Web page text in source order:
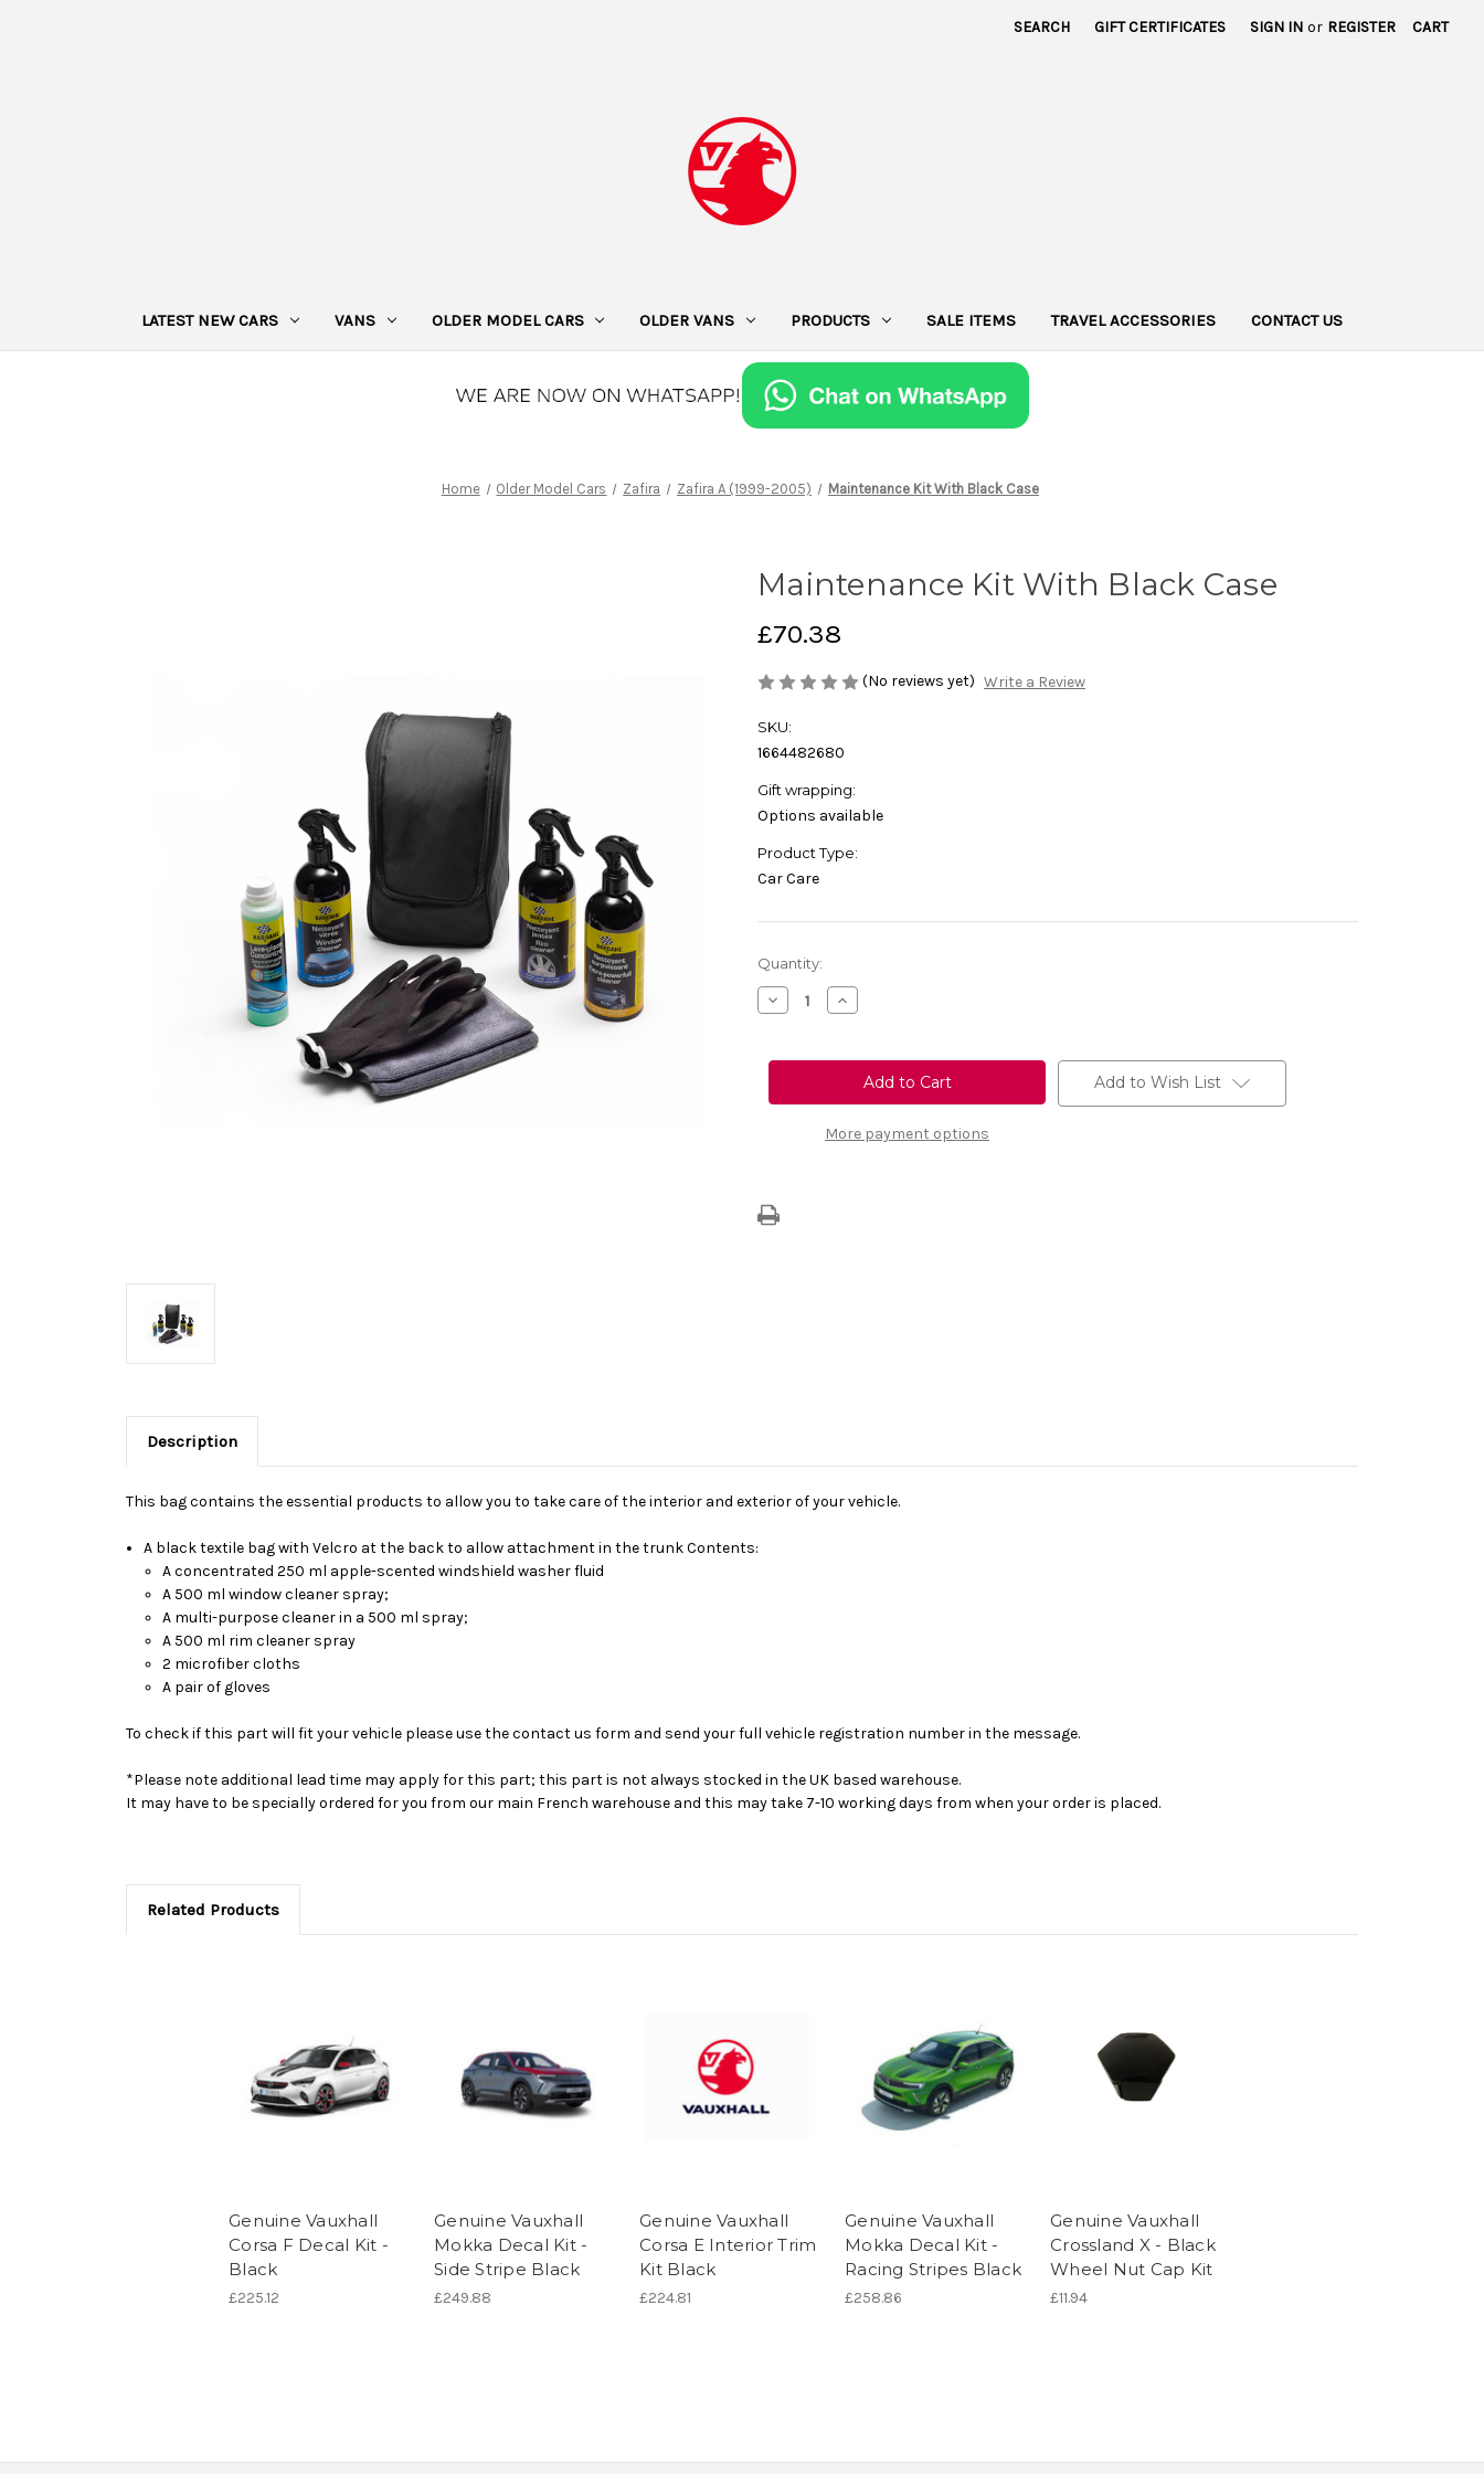
SEARCH GIFT CERTIFICATES SIGN IN or REGISTER CART
LATEST NEW CARS VANS OLDER MODEL CARS OLDER VANS PRODUCTS SALE ITEMS TRAVEL ACCESSORIES CONTACT US
Home Older Model Cars Zafira Zafira A (1999-2005) Maintenance Kit With Black Case
Maintenance Kit With Black Case
£70.38
(No reviews yet) Write a Review
SKU:
1664482680
Gift wrapping:
Options available
Product Type:
Car Care
Current
Stock:
Quantity:
Decrease
Quantity
Kit
Case
Increase
Quantity
Kit
With
Black
Case
More payment options
Add to Wish List
Description
This bag contains the essential products to allow you to take care of the interior and exterior of your vehicle.
A black textile bag with Velcro at the back to allow attachment in the trunk Contents:
A concentrated 250 ml apple-scented windshield washer fluid
A 500 ml window cleaner spray;
A multi-purpose cleaner in a 500 ml spray;
A 500 ml rim cleaner spray
2 microfiber cloths
A pair of gloves
To check if this part will fit your vehicle please use the contact us form and send your full vehicle registration number in the message.
*Please note additional lead time may apply for this part; this part is not always stocked in the UK based warehouse.
It may have to be specially ordered for you from our main French warehouse and this may take 7-10 working days from when your order is placed.
Related Products
Genuine Vauxhall
Corsa F Decal Kit -
Black
£225.12
Genuine Vauxhall
Mokka Decal Kit -
Side Stripe Black
£249.88
Genuine Vauxhall
Corsa E Interior Trim
Kit Black
£224.81
Genuine Vauxhall
Mokka Decal Kit -
Racing Stripes Black
£258.86
Genuine Vauxhall
Crossland X - Black
Wheel Nut Cap Kit
£11.94